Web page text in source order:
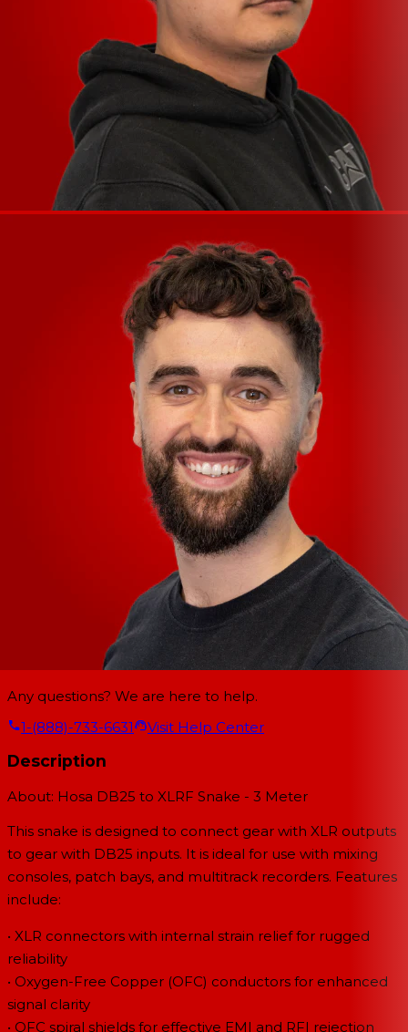
Any questions? We are here to help.
1-(888)-733-6631
Visit Help Center
Description
About: Hosa DB25 to XLRF Snake - 3 Meter
This snake is designed to connect gear with XLR outputs
to gear with DB25 inputs. It is ideal for use with mixing
consoles, patch bays, and multitrack recorders. Features
include:
• XLR connectors with internal strain relief for rugged
reliability
• Oxygen-Free Copper (OFC) conductors for enhanced
signal clarity
• OFC spiral shields for effective EMI and RFI rejection